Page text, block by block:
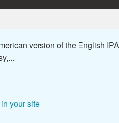
version of the English
your site